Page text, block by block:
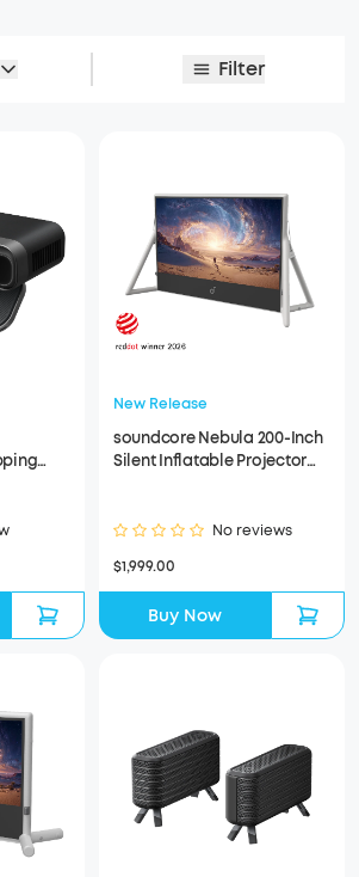
Filter
New Release
soundcore Nebula 200-Inch
Silent Inflatable Projector
No reviews
$1,999.00
Buy Now